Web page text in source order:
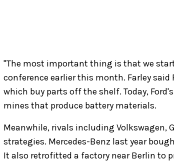
"The most important thing is that we
conference earlier this month. Farley
which buy parts off the shelf. Today,
mines that produce battery materials.
Meanwhile, rivals including Volkswagen,
strategies. Mercedes-Benz last year
It also retrofitted a factory near Berlin to